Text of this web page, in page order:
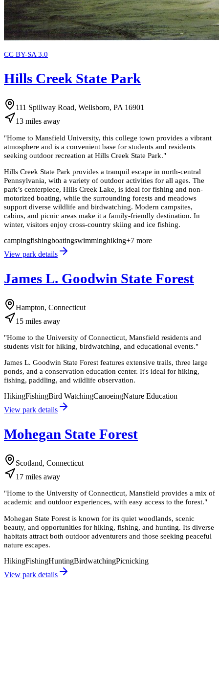
CC BY-SA 3.0
Hills Creek State Park
111 Spillway Road, Wellsboro, PA 16901
13 miles away
"Home to Mansfield University, this college town provides a vibrant
atmosphere and is a convenient base for students and residents
seeking outdoor recreation at Hills Creek State Park."
Hills Creek State Park provides a tranquil escape in north-central
Pennsylvania, with a variety of outdoor activities for all ages. The
park’s centerpiece, Hills Creek Lake, is ideal for fishing and non-
motorized boating, while the surrounding forests and meadows
support diverse wildlife and birdwatching. Modern campsites,
cabins, and picnic areas make it a family-friendly destination. In
winter, visitors enjoy cross-country skiing and ice fishing.
campingfishingboatingswimminghiking+7 more
View park details
James L. Goodwin State Forest
Hampton, Connecticut
15 miles away
"Home to the University of Connecticut, Mansfield residents and
students visit for hiking, birdwatching, and educational events."
James L. Goodwin State Forest features extensive trails, three large
ponds, and a conservation education center. It's ideal for hiking,
fishing, paddling, and wildlife observation.
HikingFishingBird WatchingCanoeingNature Education
View park details
Mohegan State Forest
Scotland, Connecticut
17 miles away
"Home to the University of Connecticut, Mansfield provides a mix of
academic and outdoor experiences, with easy access to the forest."
Mohegan State Forest is known for its quiet woodlands, scenic
beauty, and opportunities for hiking, fishing, and hunting. Its diverse
habitats attract both outdoor adventurers and those seeking peaceful
nature escapes.
HikingFishingHuntingBirdwatchingPicnicking
View park details